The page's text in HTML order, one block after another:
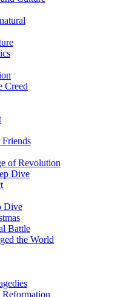
Creed
of Revolution
Dive
Dive
Battle
the World
Reformation